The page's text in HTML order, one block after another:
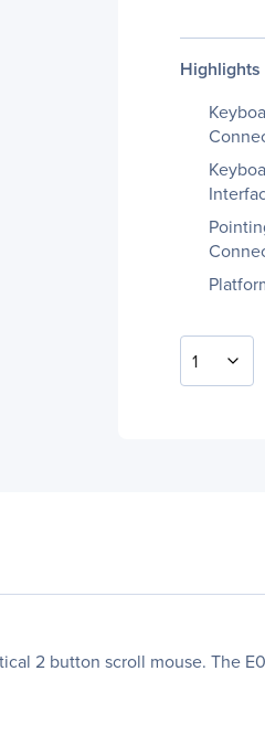
Highlights
1
2 button scroll mouse. The